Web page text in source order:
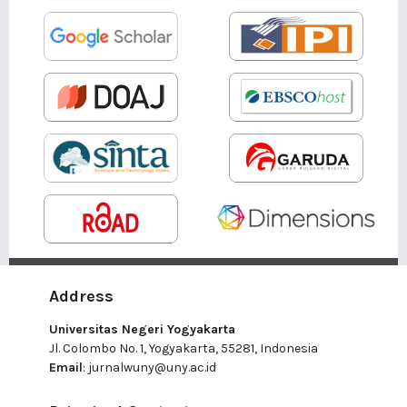
Address
Universitas Negeri Yogyakarta
Jl. Colombo No. 1, Yogyakarta, 55281, Indonesia
Email: jurnalwuny@uny.ac.id